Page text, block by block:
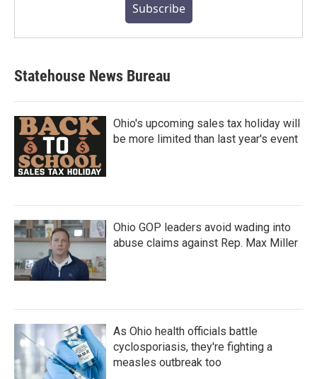
Subscribe
Statehouse News Bureau
Ohio's upcoming sales tax holiday will
be more limited than last year's event
Ohio GOP leaders avoid wading into
abuse claims against Rep. Max Miller
As Ohio health officials battle
cyclosporiasis, they're fighting a
measles outbreak too